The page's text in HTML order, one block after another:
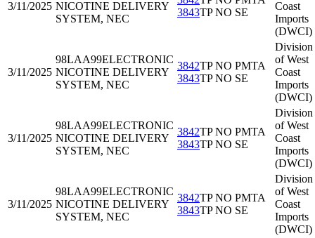
3/11/2025 NICOTINE DELIVERY
SYSTEM, NEC
3843TP NO SE
Coast
Imports
(DWCI)
3/11/2025
98LAA99ELECTRONIC
NICOTINE DELIVERY
SYSTEM, NEC
3842TP NO PMTA
3843TP NO SE
Division
of West
Coast
Imports
(DWCI)
3/11/2025
98LAA99ELECTRONIC
NICOTINE DELIVERY
SYSTEM, NEC
3842TP NO PMTA
3843TP NO SE
Division
of West
Coast
Imports
(DWCI)
3/11/2025
98LAA99ELECTRONIC
NICOTINE DELIVERY
SYSTEM, NEC
3842TP NO PMTA
3843TP NO SE
Division
of West
Coast
Imports
(DWCI)